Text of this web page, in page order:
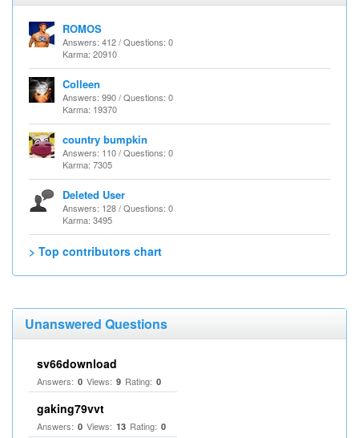
ROMOS
Answers: 412 / Questions: 0
Karma: 20910
Colleen
Answers: 990 / Questions: 0
Karma: 19370
country bumpkin
Answers: 110 / Questions: 0
Karma: 7305
Deleted User
Answers: 128 / Questions: 0
Karma: 3495
> Top contributors chart
Unanswered Questions
sv66download
Answers: 0 Views: 9 Rating: 0
gaking79vvt
Answers: 0 Views: 13 Rating: 0